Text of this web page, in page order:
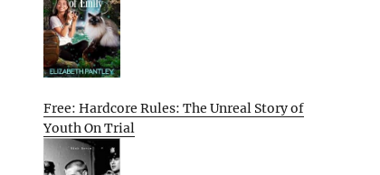
Free: Hardcore Rules: The Unreal Story of
Youth On Trial